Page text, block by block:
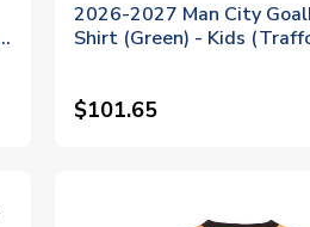
2026-2027 Man City
Shirt (Green) - Kids
$101.65